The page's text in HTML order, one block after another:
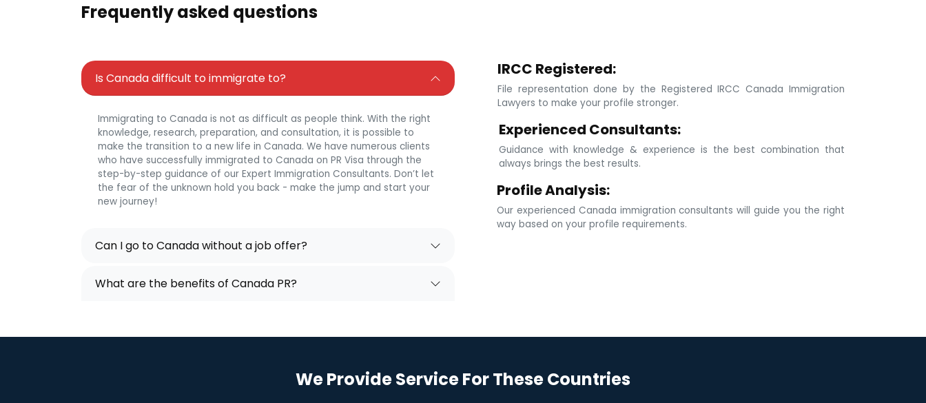
Frequently asked questions
Is Canada difficult to immigrate to?
Immigrating to Canada is not as difficult as people think. With the right
knowledge, research, preparation, and consultation, it is possible to
make the transition to a new life in Canada. We have numerous clients
who have successfully immigrated to Canada on PR Visa through the
step-by-step guidance of our Expert Immigration Consultants. Don’t let
the fear of the unknown hold you back - make the jump and start your
new journey!
Can I go to Canada without a job offer?
What are the benefits of Canada PR?
IRCC Registered:
File representation done by the Registered IRCC Canada Immigration
Lawyers to make your profile stronger.
Experienced Consultants:
Guidance with knowledge & experience is the best combination that
always brings the best results.
Profile Analysis:
Our experienced Canada immigration consultants will guide you the right
way based on your profile requirements.
We Provide Service For These Countries